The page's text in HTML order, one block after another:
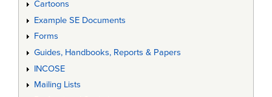
Cartoons
Example SE Documents
Forms
Guides, Handbooks, Reports & Papers
INCOSE
Mailing Lists